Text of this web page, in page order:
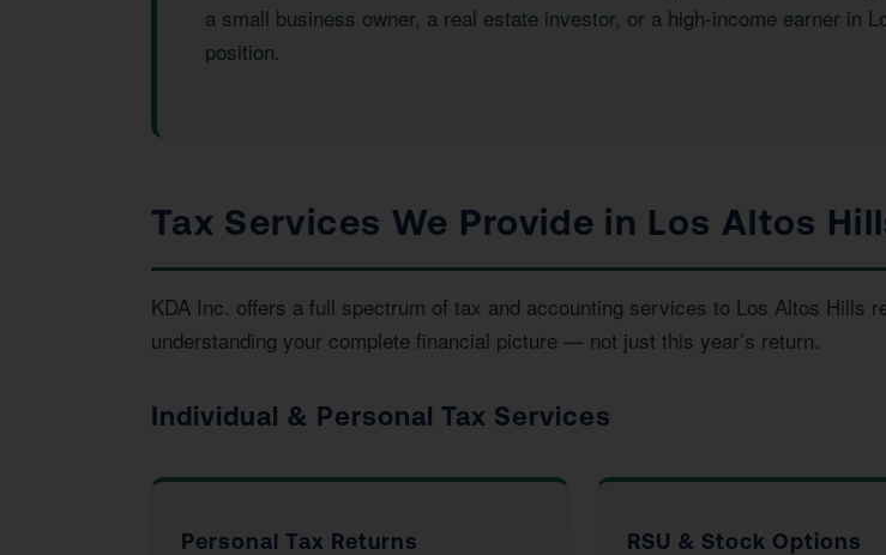
a small business owner, a real estate investor, or a high-income earner in
position.
Tax Services We Provide in Los Altos
KDA Inc. offers a full spectrum of tax and accounting services to Los Altos Hills
understanding your complete financial picture — not just this year’s return.
Individual & Personal Tax Services
Personal Tax Returns RSU & Stock Options